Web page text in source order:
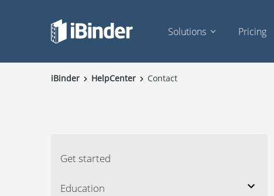
Solutions Pricing
iBinder HelpCenter Contact
Get started
Education